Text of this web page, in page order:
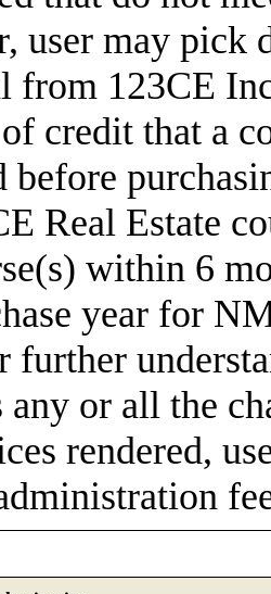
user may pick
from 123CE
credit that a
before
Real Estate
within 6
year for
further
any or all the
rendered,